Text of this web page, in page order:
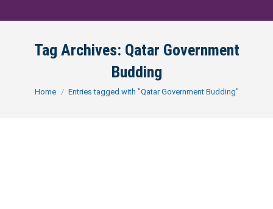
Tag Archives: Qatar Government
Budding
You are here:
Home Entries tagged with "Qatar Government Budding"